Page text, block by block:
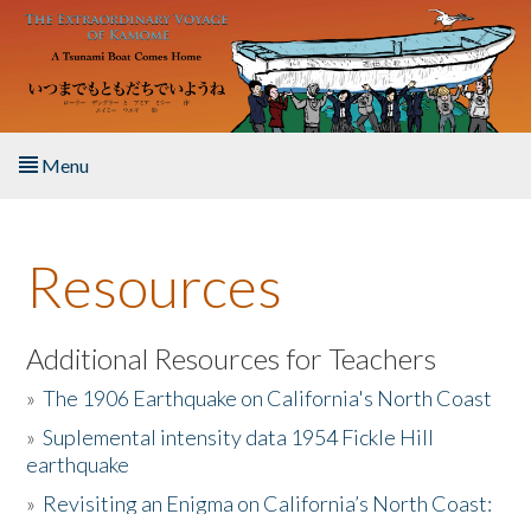
Skip to main content
Menu
About the Book
Listen to the Book
Activities
The Story & Student Exchange
Resources
Additional Resources for Teachers
»The 1906 Earthquake on California's North Coast
»Suplemental intensity data 1954 Fickle Hill
earthquake
» Revisiting an Enigma on California’s North Coast: